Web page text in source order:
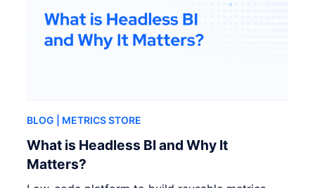
BLOG | METRICS STORE
What is Headless BI and Why It
Matters?